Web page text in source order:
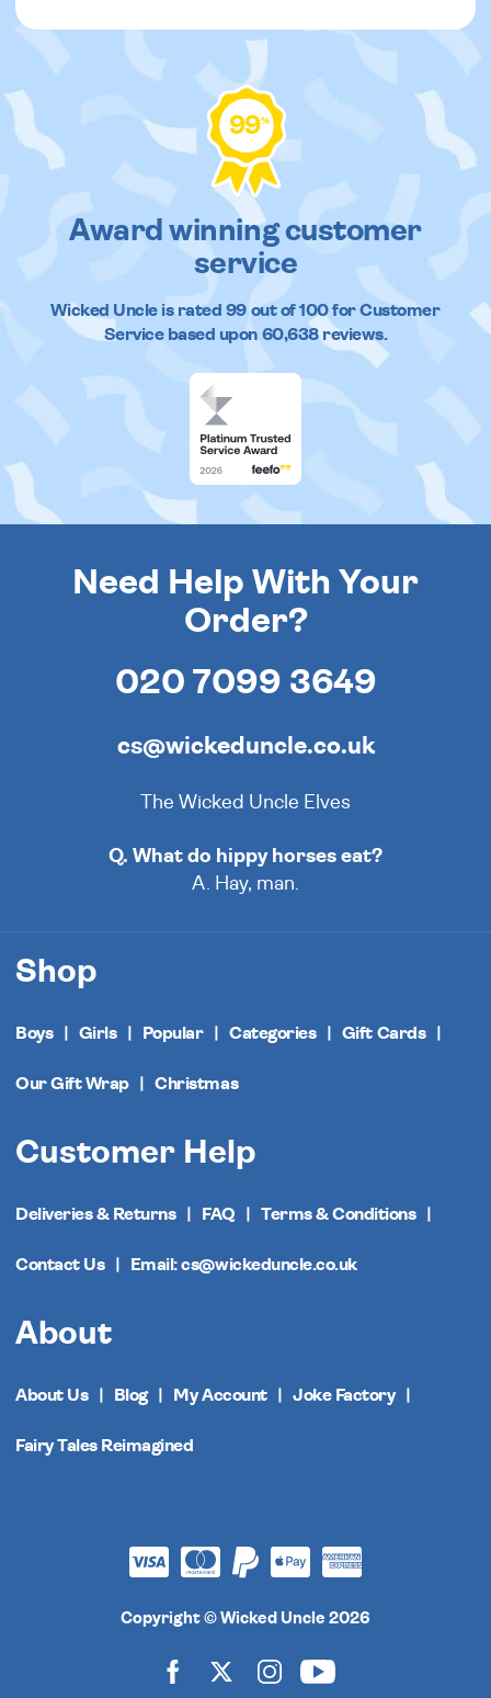
99%
Award winning customer
service
Wicked Uncleis rated 99out of100 for Customer
Service based upon 60,638reviews.
Need Help With Your
Order?
020 7099 3649
cs@wickeduncle.co.uk
The Wicked Uncle Elves
Q. What do hippy horses eat?
A. Hay, man.
Shop
Boys Girls Popular Categories Gift Cards
Our Gift Wrap Christmas
Customer Help
Deliveries & Returns FAQ Terms & Conditions
Contact Us Email: cs@wickeduncle.co.uk
About
About Us Blog My Account Joke Factory
Fairy Tales Reimagined
Copyright © Wicked Uncle 2026